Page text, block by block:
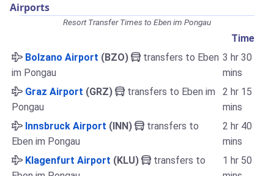
Airports
Resort Transfer Times to Eben im Pongau
Time
Bolzano Airport (BZO)
transfers to Eben
im Pongau
3 hr 30
mins
Graz Airport (GRZ)
transfers to Eben im
Pongau
2 hr 15
mins
Innsbruck Airport (INN)
transfers to
Eben im Pongau
2 hr 40
mins
Klagenfurt Airport (KLU)
transfers to
1 hr 50